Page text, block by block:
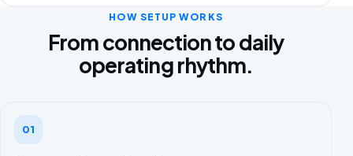
HOW SETUP WORKS
From connection to daily
operating rhythm.
01